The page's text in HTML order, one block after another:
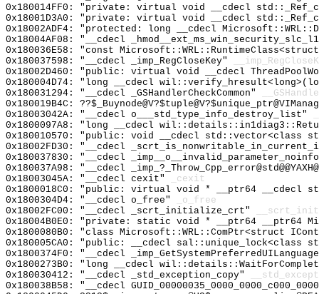
0x180014FF0: "private: virtual void __cdecl
0x18001D3A0: "private: virtual void __cdecl
0x18002ADF4: "protected: long __cdecl
0x18004AF08: "__cdecl
0x180036E58: "const
0x180037598: "__cdecl _imp_RegCloseKey"
0x18002D460: "public: virtual void __cdecl
0x180004D74: "long __cdecl
0x180031294: "__cdecl _GSHandlerCheckCommon"
0x180019B4C:
0x18003042A: "__cdecl o___std_type_info_destroy_list"
0x1800097A8: "long __cdecl
0x180010570: "public: void __cdecl std::vector<class
0x18002FD30: "__cdecl
0x180037830: "__cdecl
0x180037A98: "__cdecl
0x18003045A: "__cdecl cexit"
_cexit
0x1800018C0: "public: virtual void * __ptr64
0x1800304D4: "__cdecl o_free"
_o_free
0x18002FC00: "__cdecl _scrt_initialize_crt"
0x18004B0E0: "private: static void * __ptr64 __ptr64
0x1800080B0: "class Microsoft::WRL::ComPtr<struct
0x180005CA0: "public: __cdecl sal::unique_lock<class
0x1800374F0: "__cdecl
0x1800273B0: "long __cdecl
0x180030412: "__cdecl _std_exception_copy"
0x180038B58: "__cdecl